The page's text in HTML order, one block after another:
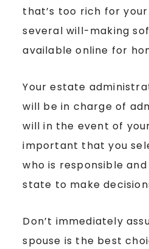
that’s too rich for
several will-making
available online for
Your estate
will be in charge of
will in the event of
important that you
who is responsible
state to make
Don’t immediately
spouse is the best